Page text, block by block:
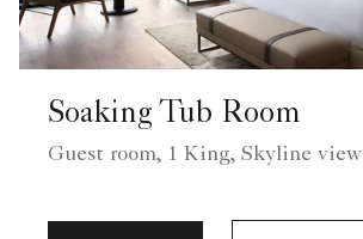
Soaking Tub Room
Guest room, 1 King, Skyline view